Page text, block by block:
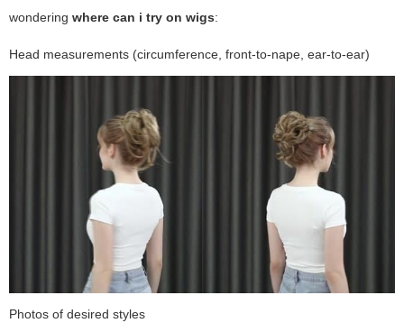
wondering where can i try on wigs:
Head measurements (circumference, front-to-nape, ear-to-ear)
Photos of desired styles